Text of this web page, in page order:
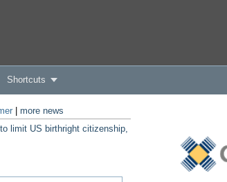
Shortcuts
| more news
limit US birthright citizenship,